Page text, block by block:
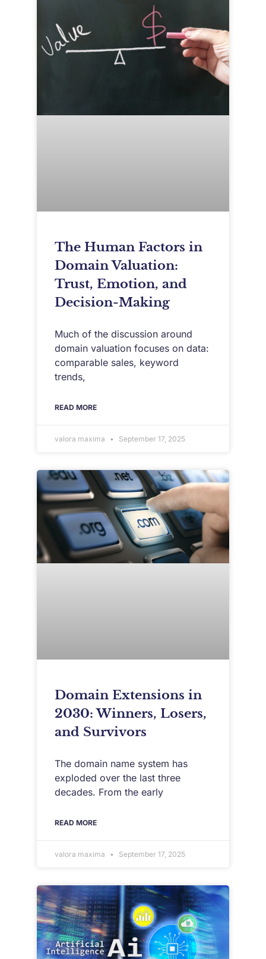
The Human Factors in
Domain Valuation:
Trust, Emotion, and
Decision-Making
Much of the discussion around
domain valuation focuses on data:
comparable sales, keyword
trends,
READ MORE
valora maxima September 17, 2025
Domain Extensions in
2030: Winners, Losers,
and Survivors
The domain name system has
exploded over the last three
decades. From the early
READ MORE
valora maxima September 17, 2025